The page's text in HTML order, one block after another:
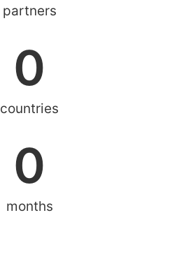
partners
countries
0
months
0